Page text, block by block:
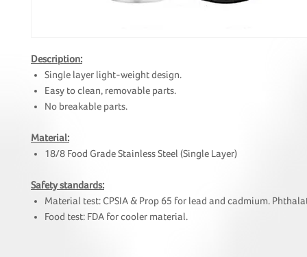
Description:
Single layer light-weight design.
Easy to clean, removable parts.
No breakable parts.
Material:
18/8 Food Grade Stainless Steel (Single Layer)
Safety standards:
Material test: CPSIA & Prop 65 for lead and cadmium.
Food test: FDA for cooler material.